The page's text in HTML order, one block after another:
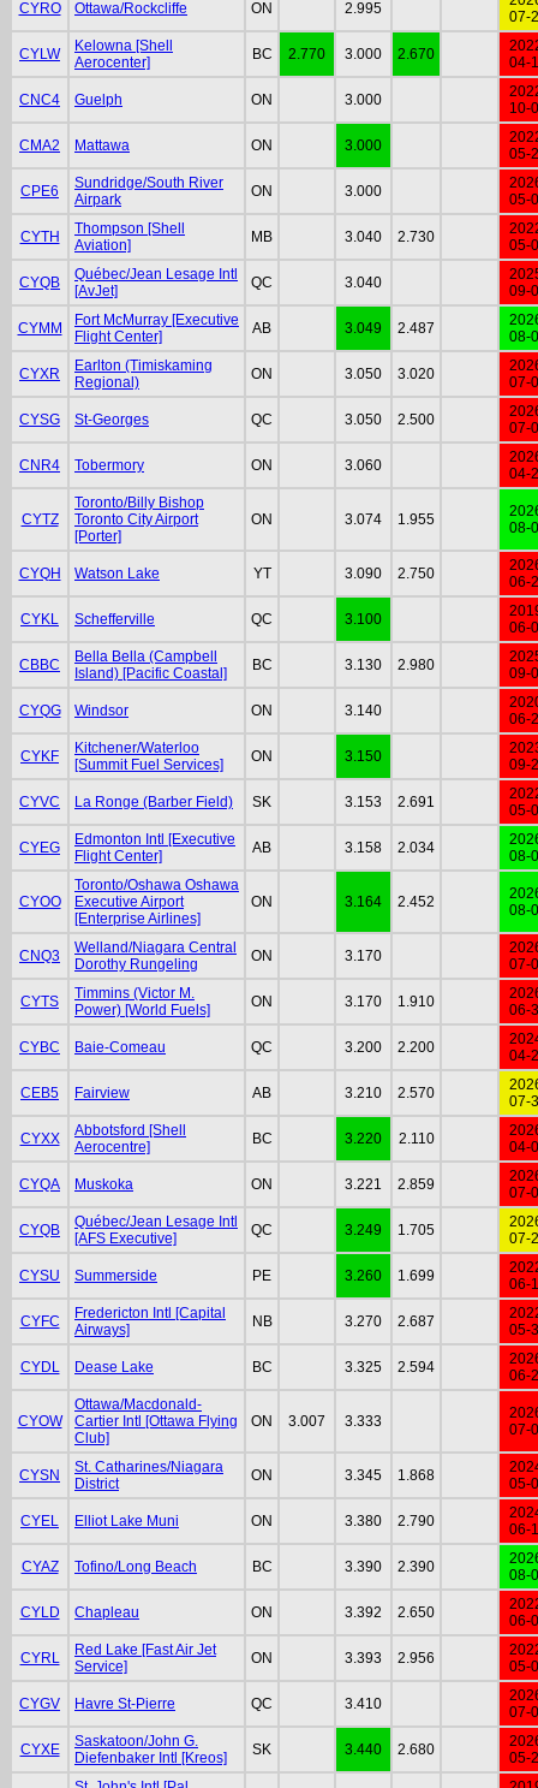
CYRO Ottawa/Rockcliffe ON 2.995
07-
CYLW
Kelowna [Shell
Aerocenter]
BC 2.770 3.000 2.670
04-
CNC4 Guelph ON 3.000
10-
CMA2 Mattawa ON 3.000
05-
CPE6
Sundridge/South River
Airpark
ON 3.000
05-
CYTH
Thompson [Shell
Aviation]
MB 3.040 2.730
05-
CYQB
Québec/Jean Lesage Intl
[AvJet]
QC 3.040
09-
CYMM
Fort McMurray [Executive
Flight Center]
AB 3.049 2.487
08-
CYXR
Earlton (Timiskaming
Regional)
ON 3.050 3.020
07-
CYSG St-Georges QC 3.050 2.500
07-
CNR4 Tobermory ON 3.060
04-
CYTZ
Toronto/Billy Bishop
Toronto City Airport
[Porter]
ON 3.074 1.955
08-
CYQH Watson Lake YT 3.090 2.750
06-
CYKL Schefferville QC 3.100
06-
CBBC
Bella Bella (Campbell
Island) [Pacific Coastal]
BC 3.130 2.980
09-
CYQG Windsor ON 3.140
06-
CYKF
Kitchener/Waterloo
[Summit Fuel Services]
ON 3.150
09-
CYVC La Ronge (Barber Field) SK 3.153 2.691
05-
CYEG
Edmonton Intl [Executive
Flight Center]
AB 3.158 2.034
08-
CYOO
Toronto/Oshawa Oshawa
Executive Airport
[Enterprise Airlines]
ON 3.164 2.452
08-
CNQ3
Welland/Niagara Central
Dorothy Rungeling
ON 3.170
07-
CYTS
Timmins (Victor M.
Power) [World Fuels]
ON 3.170 1.910
06-
CYBC Baie-Comeau QC 3.200 2.200
04-
CEB5 Fairview AB 3.210 2.570
07-
CYXX
Abbotsford [Shell
Aerocentre]
BC 3.220 2.110
04-
CYQA Muskoka ON 3.221 2.859
07-
CYQB
Québec/Jean Lesage Intl
[AFS Executive]
QC 3.249 1.705
07-
CYSU Summerside PE 3.260 1.699
06-
CYFC
Fredericton Intl [Capital
Airways]
NB 3.270 2.687
05-
CYDL Dease Lake BC 3.325 2.594
06-
CYOW
Ottawa/Macdonald-
Cartier Intl [Ottawa Flying
Club]
ON 3.007 3.333
07-
CYSN
St. Catharines/Niagara
District
ON 3.345 1.868
05-
CYEL Elliot Lake Muni ON 3.380 2.790
06-
CYAZ Tofino/Long Beach BC 3.390 2.390
08-
CYLD Chapleau ON 3.392 2.650
06-
CYRL
Red Lake [Fast Air Jet
Service]
ON 3.393 2.956
05-
CYGV Havre St-Pierre QC 3.410
07-
CYXE
Saskatoon/John G.
Diefenbaker Intl [Kreos]
SK 3.440 2.680
05-